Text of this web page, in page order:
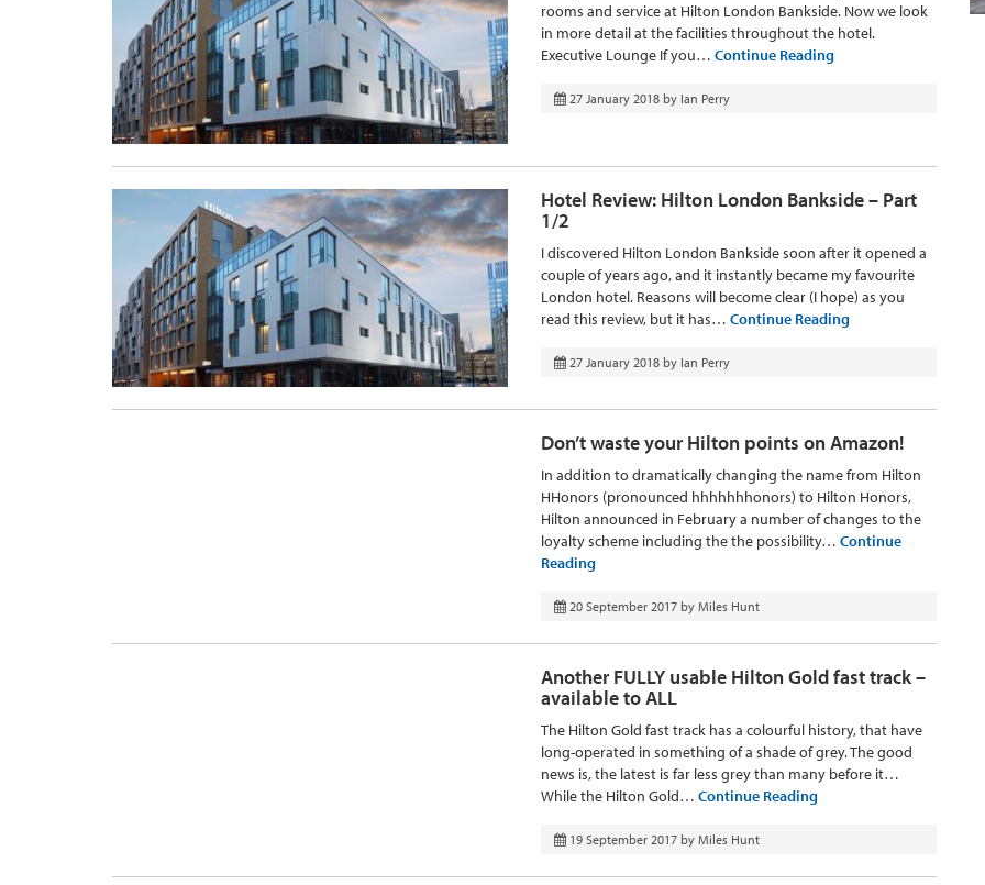
rooms and service at Hilton London Bankside. Now we look
in more detail at the facilities throughout the hotel.
Executive Lounge If you… Continue Reading
27 January 2018 by Ian Perry
Hotel Review: Hilton London Bankside – Part
1/2
I discovered Hilton London Bankside soon after it opened a
couple of years ago, and it instantly became my favourite
London hotel. Reasons will become clear (I hope) as you
read this review, but it has… Continue Reading
27 January 2018 by Ian Perry
Don’t waste your Hilton points on Amazon!
In addition to dramatically changing the name from Hilton
HHonors (pronounced hhhhhhhonors) to Hilton Honors,
Hilton announced in February a number of changes to the
loyalty scheme including the the possibility… Continue
Reading
20 September 2017 by Miles Hunt
Another FULLY usable Hilton Gold fast track –
available to ALL
The Hilton Gold fast track has a colourful history, that have
long-operated in something of a shade of grey. The good
news is, the latest is far less grey than many before it…
While the Hilton Gold… Continue Reading
19 September 2017 by Miles Hunt